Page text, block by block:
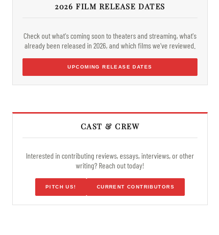
2026 FILM RELEASE DATES
Check out what's coming soon to theaters and streaming, what's
already been released in 2026, and which films we've reviewed.
UPCOMING RELEASE DATES
CAST & CREW
Interested in contributing reviews, essays, interviews, or other
writing? Reach out today!
PITCH US! CURRENT CONTRIBUTORS